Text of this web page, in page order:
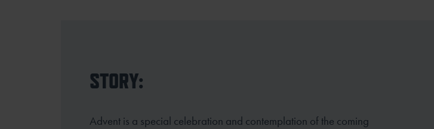
STORY:
Advent is a special celebration and contemplation of the coming